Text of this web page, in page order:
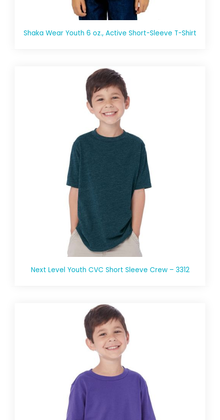
Shaka Wear Youth 6 oz., Active Short-Sleeve T-Shirt
Next Level Youth CVC Short Sleeve Crew – 3312